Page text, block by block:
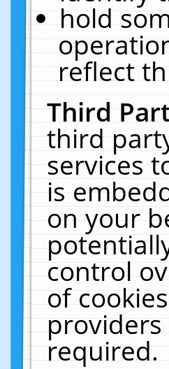
hold
reflect
Third
third
services
is
on your
control
of
required.